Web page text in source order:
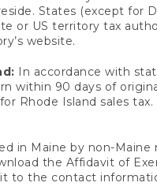
States (except for
or US territory tax
website.
In accordance with
within 90 days of
Rhode Island sales
in Maine by non-Maine
the Affidavit of
to the contact